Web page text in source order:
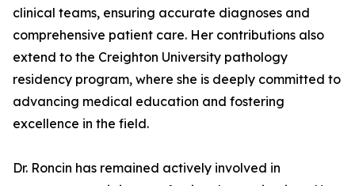
clinical teams, ensuring accurate diagnoses and
comprehensive patient care. Her contributions also
extend to the Creighton University pathology
residency program, where she is deeply committed to
advancing medical education and fostering
excellence in the field.
Dr. Roncin has remained actively involved in